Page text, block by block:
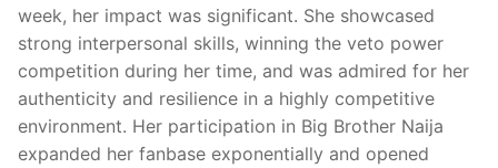
week, her impact was significant. She showcased
strong interpersonal skills, winning the veto power
competition during her time, and was admired for her
authenticity and resilience in a highly competitive
environment. Her participation in Big Brother Naija
expanded her fanbase exponentially and opened